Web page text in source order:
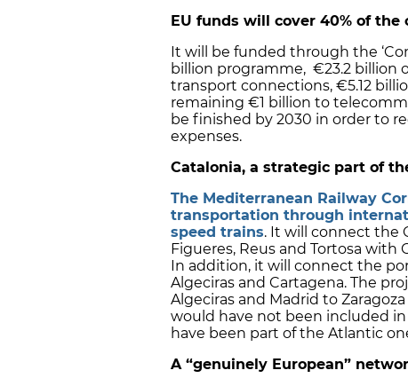
EU funds will cover 40% of the
It will be funded through the
billion programme, €23.2 billion
transport connections, €5.12
remaining €1 billion to
be finished by 2030 in order to
expenses.
Catalonia, a strategic part of
The Mediterranean Railway
transportation through
speed trains. It will connect the
Figueres, Reus and Tortosa
In addition, it will connect the
Algeciras and Cartagena. The
Algeciras and Madrid to
would have not been included
have been part of the Atlantic
A “genuinely European”